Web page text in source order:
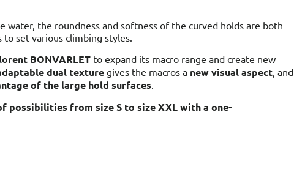
the roundness and softness of the curved holds are both
set various climbing styles.
BONVARLET to expand its macro range and create new
dual texture gives the macros a new visual aspect, and
of the large hold surfaces.
possibilities from size S to size XXL with a one-